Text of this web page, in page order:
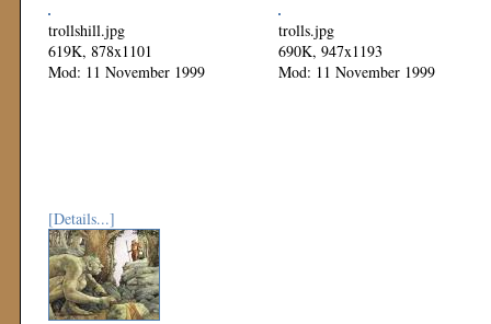
trollshill.jpg
619K, 878x1101
Mod: 11 November 1999
trolls.jpg
690K, 947x1193
Mod: 11 November 1999
[Details...]